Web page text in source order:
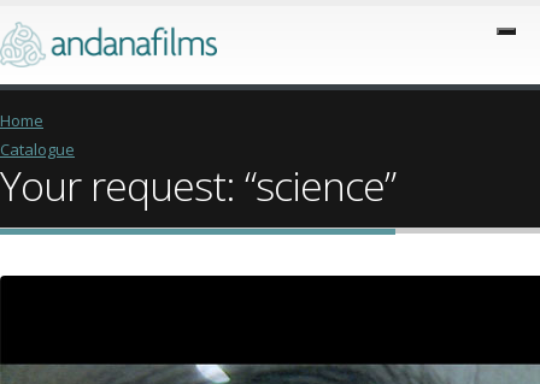
Home
Catalogue
Your request: “science”